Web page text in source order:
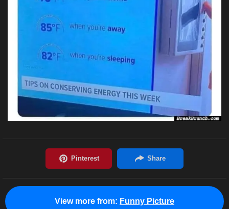
View more from: Funny Picture